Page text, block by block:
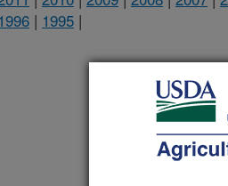
1996 | 1995 |
2011
(listed by order of